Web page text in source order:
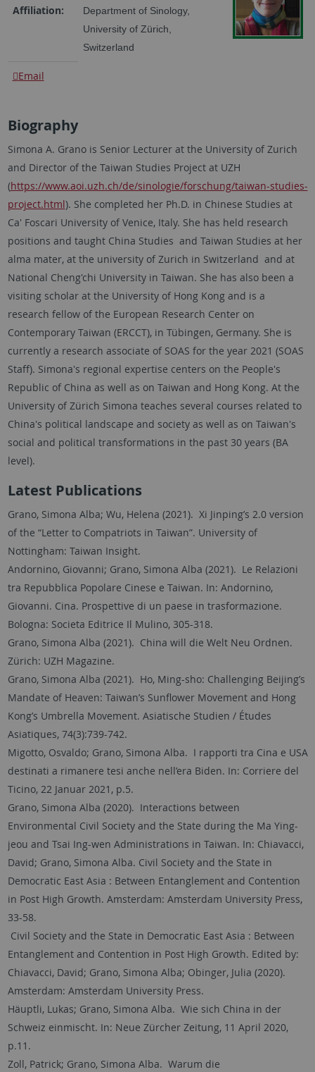
Affiliation:
Department of Sinology,
University of Zürich,
Switzerland
Email
Biography
Simona A. Grano is Senior Lecturer at the University of Zurich
and Director of the Taiwan Studies Project at UZH
(https://www.aoi.uzh.ch/de/sinologie/forschung/taiwan-studies-
project.html). She completed her Ph.D. in Chinese Studies at
Ca' Foscari University of Venice, Italy. She has held research
positions and taught China Studies and Taiwan Studies at her
alma mater, at the university of Zurich in Switzerland and at
National Cheng'chi University in Taiwan. She has also been a
visiting scholar at the University of Hong Kong and is a
research fellow of the European Research Center on
Contemporary Taiwan (ERCCT), in Tübingen, Germany. She is
currently a research associate of SOAS for the year 2021 (SOAS
Staff). Simona's regional expertise centers on the People's
Republic of China as well as on Taiwan and Hong Kong. At the
University of Zürich Simona teaches several courses related to
China's political landscape and society as well as on Taiwan's
social and political transformations in the past 30 years (BA
level).
Latest Publications
Grano, Simona Alba; Wu, Helena (2021). Xi Jinping’s 2.0 version
of the “Letter to Compatriots in Taiwan”. University of
Nottingham: Taiwan Insight.
Andornino, Giovanni; Grano, Simona Alba (2021). Le Relazioni
tra Repubblica Popolare Cinese e Taiwan. In: Andornino,
Giovanni. Cina. Prospettive di un paese in trasformazione.
Bologna: Societa Editrice Il Mulino, 305-318.
Grano, Simona Alba (2021). China will die Welt Neu Ordnen.
Zürich: UZH Magazine.
Grano, Simona Alba (2021). Ho, Ming-sho: Challenging Beijing’s
Mandate of Heaven: Taiwan’s Sunflower Movement and Hong
Kong’s Umbrella Movement. Asiatische Studien / Études
Asiatiques, 74(3):739-742.
Migotto, Osvaldo; Grano, Simona Alba. I rapporti tra Cina e USA
destinati a rimanere tesi anche nell’era Biden. In: Corriere del
Ticino, 22 Januar 2021, p.5.
Grano, Simona Alba (2020). Interactions between
Environmental Civil Society and the State during the Ma Ying-
jeou and Tsai Ing-wen Administrations in Taiwan. In: Chiavacci,
David; Grano, Simona Alba. Civil Society and the State in
Democratic East Asia : Between Entanglement and Contention
in Post High Growth. Amsterdam: Amsterdam University Press,
33-58.
Civil Society and the State in Democratic East Asia : Between
Entanglement and Contention in Post High Growth. Edited by:
Chiavacci, David; Grano, Simona Alba; Obinger, Julia (2020).
Amsterdam: Amsterdam University Press.
Häuptli, Lukas; Grano, Simona Alba. Wie sich China in der
Schweiz einmischt. In: Neue Zürcher Zeitung, 11 April 2020,
p.11.
Zoll, Patrick; Grano, Simona Alba. Warum die